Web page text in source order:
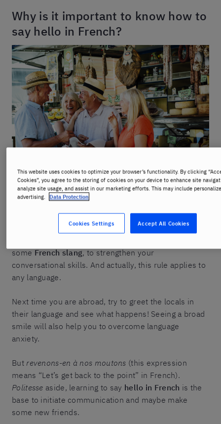
Why is it important to know how to
say hello in French?
Some will argue that things are changing, butla
politesseis part of the French language and culture.
Even if you don’t masterla langue de Molière, a few
words in French can go a long way. With that in mind,
someFrench slang, to strengthen your
conversational skills. And actually, this rule applies to
any language.
Next time you are abroad, try to greet the locals in
their language and see what happens! Seeing a broad
smile will also help you to overcome language
anxiety.
But revenons-en à nos moutons (this expression
means “Let’s get back to the point” in French).
Politesse aside, learning to say hello in French is the
base to initiate communication and maybe make
some new friends.
This website uses cookies to optimize your browser’s functionality. By clicking
Cookies”, you agree to the storing of cookies on your device to enhance site
analyze site usage, and assist in our marketing efforts. This may include
advertising.
Data Protection
Accept All Cookies
Cookies Settings